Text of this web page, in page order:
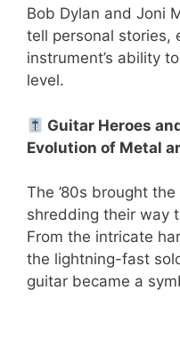
Bob Dylan and Joni
tell personal stories,
instrument’s ability
level.
Guitar Heroes
Evolution of Metal
The ’80s brought
shredding their way
From the intricate
the lightning-fast
guitar became a